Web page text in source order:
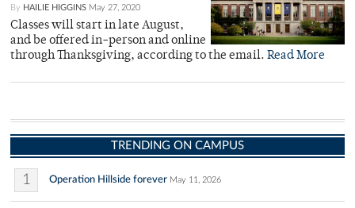
By HAILIE HIGGINS May 27, 2020
Classes will start in late August,
and be offered in-person and online
through Thanksgiving, according to the email. Read More
TRENDING ON CAMPUS
1 Operation Hillside forever May 11, 2026